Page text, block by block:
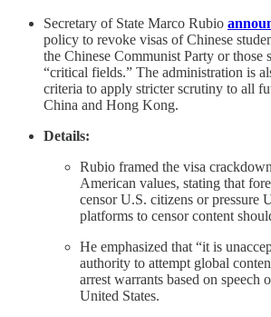
Secretary of State Marco Rubio
policy to revoke visas of Chinese
the Chinese Communist Party or those
“critical fields.” The administration is
criteria to apply stricter scrutiny to all
China and Hong Kong.
Details:
Rubio framed the visa
American values, stating that
censor U.S. citizens or pressure
platforms to censor content
He emphasized that “it is
authority to attempt global
arrest warrants based on speech
United States.